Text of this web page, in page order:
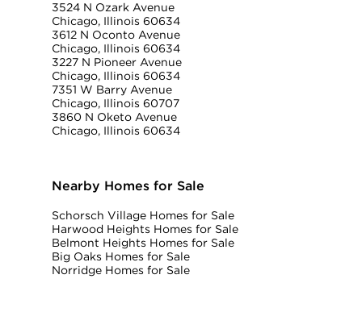
3524 N Ozark Avenue
Chicago, Illinois 60634
3612 N Oconto Avenue
Chicago, Illinois 60634
3227 N Pioneer Avenue
Chicago, Illinois 60634
7351 W Barry Avenue
Chicago, Illinois 60707
3860 N Oketo Avenue
Chicago, Illinois 60634
Nearby Homes for Sale
Schorsch Village Homes for Sale
Harwood Heights Homes for Sale
Belmont Heights Homes for Sale
Big Oaks Homes for Sale
Norridge Homes for Sale